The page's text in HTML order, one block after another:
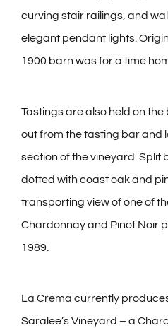
curving stair railings, and
elegant pendant lights.
1900 barn was for a time
Tastings are also held on
out from the tasting bar and
section of the vineyard. Split
dotted with coast oak and
transporting view of one of
Chardonnay and Pinot Noir
1989.
La Crema currently
Saralee’s Vineyard – a